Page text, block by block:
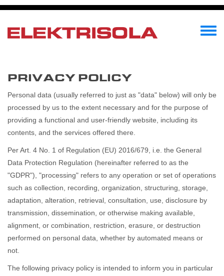
メ
Toggle
PRIVACY POLICY
Personal data (usually referred to just as "data" below) will only be
processed by us to the extent necessary and for the purpose of
providing a functional and user-friendly website, including its
contents, and the services offered there.
Per Art. 4 No. 1 of Regulation (EU) 2016/679, i.e. the General
Data Protection Regulation (hereinafter referred to as the
"GDPR"), "processing" refers to any operation or set of operations
such as collection, recording, organization, structuring, storage,
adaptation, alteration, retrieval, consultation, use, disclosure by
transmission, dissemination, or otherwise making available,
alignment, or combination, restriction, erasure, or destruction
performed on personal data, whether by automated means or
not.
The following privacy policy is intended to inform you in particular